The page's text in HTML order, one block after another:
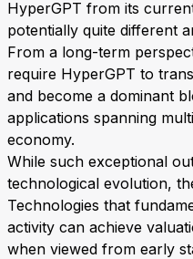
HyperGPT from its
potentially quite different
From a long-term
require HyperGPT to
and become a dominant
applications spanning
economy.
While such exceptional
technological evolution,
Technologies that
activity can achieve
when viewed from early